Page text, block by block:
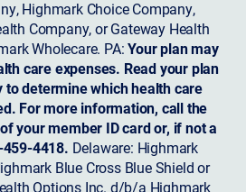
Highmark Choice Company,
Company, or Gateway Health
Wholecare. PA:Your plan may
care expenses. Read your plan
determine which health care
For more information, call the
your member ID card or, if not a
4418. Delaware: Highmark
Blue Cross Blue Shield or
Options Inc. d/b/a Highmark